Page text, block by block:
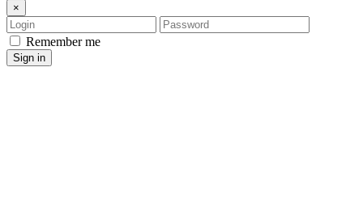
×
Login
Password
Remember me
Sign in